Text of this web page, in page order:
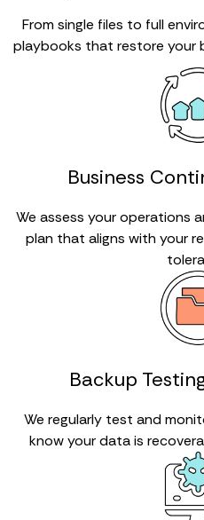
From single files to full
playbooks that restore your
Business
We assess your operations
plan that aligns with your
Backup
We regularly test and
know your data is